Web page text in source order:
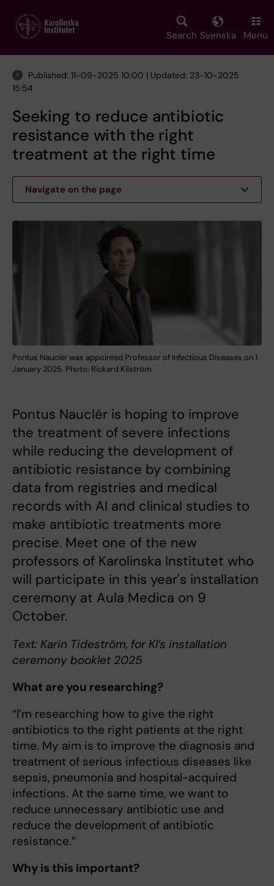
main
Search Svenska Menu
Published: 11-09-2025 10:00 | Updated: 23-10-2025
15:54
Seeking to reduce antibiotic
resistance with the right
treatment at the right time
Navigate on the page
Pontus Nauclér was appointed Professor of Infectious Diseases on 1
January 2025. Photo: Rickard Kilström
Pontus Nauclér is hoping to improve
the treatment of severe infections
while reducing the development of
antibiotic resistance by combining
data from registries and medical
records with AI and clinical studies to
make antibiotic treatments more
precise. Meet one of the new
professors of Karolinska Institutet who
will participate in this year's installation
ceremony at Aula Medica on 9
October.
Text: Karin Tideström, for KI’s installation
ceremony booklet 2025
What are you researching?
“I’m researching how to give the right
antibiotics to the right patients at the right
time. My aim is to improve the diagnosis and
treatment of serious infectious diseases like
sepsis, pneumonia and hospital-acquired
infections. At the same time, we want to
reduce unnecessary antibiotic use and
reduce the development of antibiotic
resistance.”
Why is this important?